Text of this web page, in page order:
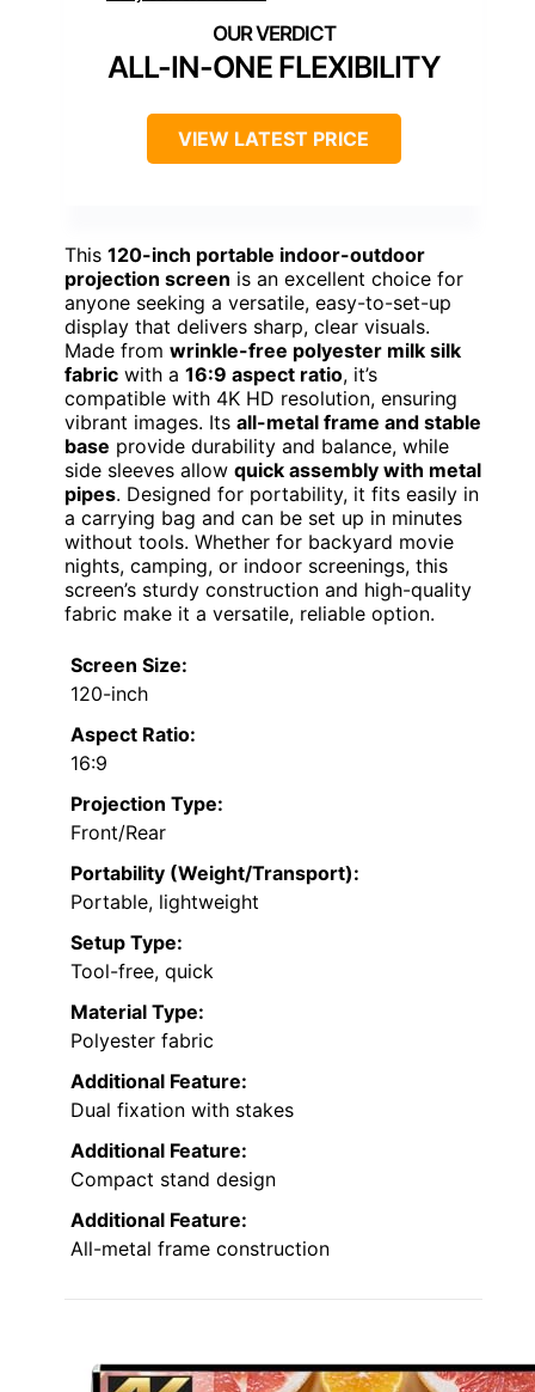
ALL-IN-ONE FLEXIBILITY
VIEW LATEST PRICE
This 120-inch portable indoor-outdoor
projection screen is an excellent choice for
anyone seeking a versatile, easy-to-set-up
display that delivers sharp, clear visuals.
Made from wrinkle-free polyester milk silk
fabric with a 16:9 aspect ratio, it’s
compatible with 4K HD resolution, ensuring
vibrant images. Its all-metal frame and stable
base provide durability and balance, while
side sleeves allow quick assembly with metal
pipes. Designed for portability, it fits easily in
a carrying bag and can be set up in minutes
without tools. Whether for backyard movie
nights, camping, or indoor screenings, this
screen’s sturdy construction and high-quality
fabric make it a versatile, reliable option.
Screen Size:
120-inch
Aspect Ratio:
16:9
Projection Type:
Front/Rear
Portability (Weight/Transport):
Portable, lightweight
Setup Type:
Tool-free, quick
Material Type:
Polyester fabric
Additional Feature:
Dual fixation with stakes
Additional Feature:
Compact stand design
Additional Feature:
All-metal frame construction